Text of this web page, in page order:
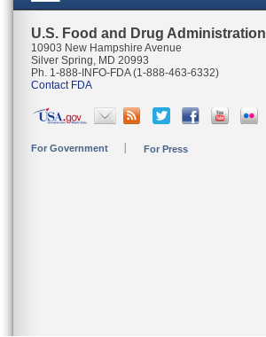
U.S. Food and Drug Administration
10903 New Hampshire Avenue
Silver Spring, MD 20993
Ph. 1-888-INFO-FDA (1-888-463-6332)
Contact FDA
For Government For Press